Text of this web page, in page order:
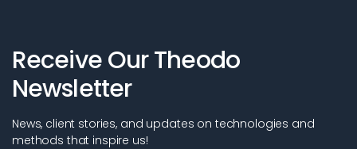
Receive Our Theodo
Newsletter
News, client stories, and updates on technologies and
methods that inspire us!